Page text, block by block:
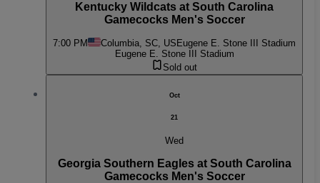
Kentucky Wildcats at South Carolina
Gamecocks Men's Soccer
7:00 PM Columbia, SC, US Eugene E. Stone III Stadium
Eugene E. Stone III Stadium
Sold out
Oct
21
Wed
Georgia Southern Eagles at South Carolina
Gamecocks Men's Soccer